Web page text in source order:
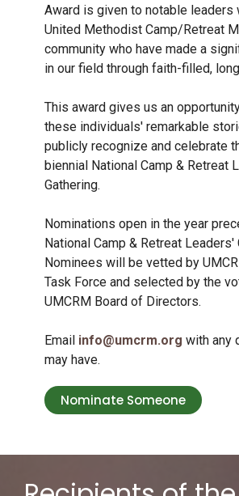
Award is given to notable leaders
United Methodist Camp/Retreat
community who have made a
in our field through faith-filled,
This award gives us an
these individuals' remarkable
publicly recognize and celebrate
biennial National Camp & Retreat
Gathering.
Nominations open in the year
National Camp & Retreat Leaders'
Nominees will be vetted by
Task Force and selected by the
UMCRM Board of Directors.
Email info@umcrm.org with any
may have.
Nominate Someone